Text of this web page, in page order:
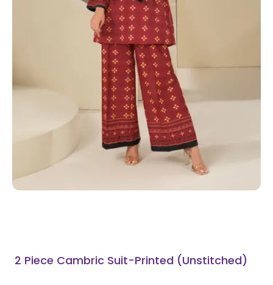
2 Piece Cambric Suit-Printed (Unstitched)